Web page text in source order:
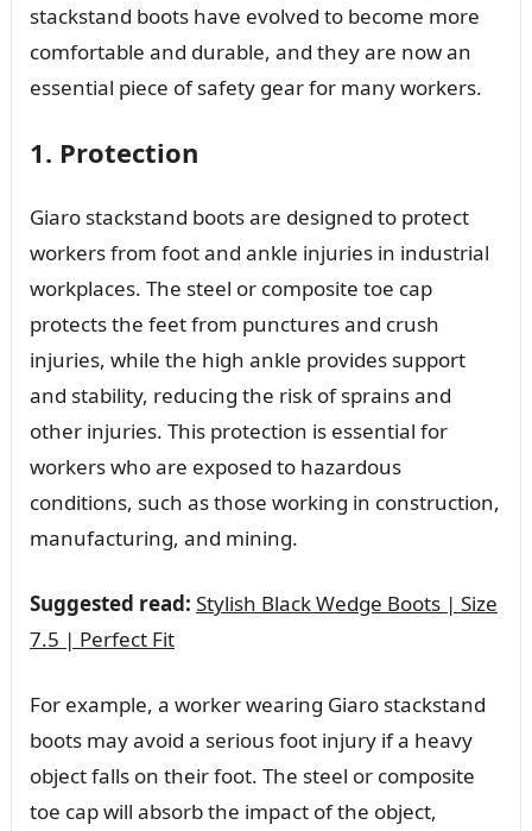
stackstand boots have evolved to become more
comfortable and durable, and they are now an
essential piece of safety gear for many workers.
1. Protection
Giaro stackstand boots are designed to protect
workers from foot and ankle injuries in industrial
workplaces. The steel or composite toe cap
protects the feet from punctures and crush
injuries, while the high ankle provides support
and stability, reducing the risk of sprains and
other injuries. This protection is essential for
workers who are exposed to hazardous
conditions, such as those working in construction,
manufacturing, and mining.
Suggested read: Stylish Black Wedge Boots | Size
7.5 | Perfect Fit
For example, a worker wearing Giaro stackstand
boots may avoid a serious foot injury if a heavy
object falls on their foot. The steel or composite
toe cap will absorb the impact of the object,